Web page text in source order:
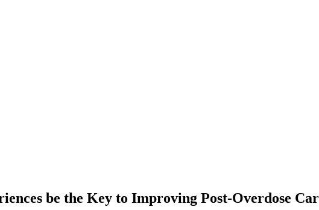
be the Key to Improving Post-Overdose